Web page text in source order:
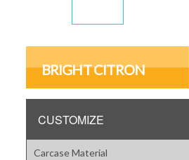
Gallery
1
Gallery
BRIGHT CITRON
CUSTOMIZE
Carcase Material